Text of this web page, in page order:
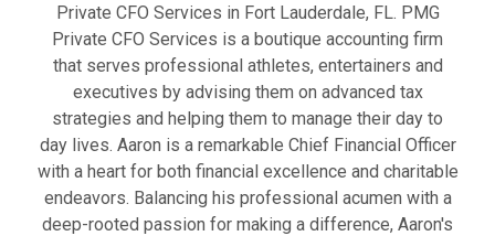
Private CFO Services in Fort Lauderdale, FL. PMG
Private CFO Services is a boutique accounting firm
that serves professional athletes, entertainers and
executives by advising them on advanced tax
strategies and helping them to manage their day to
day lives. Aaron is a remarkable Chief Financial Officer
with a heart for both financial excellence and charitable
endeavors. Balancing his professional acumen with a
deep-rooted passion for making a difference, Aaron's